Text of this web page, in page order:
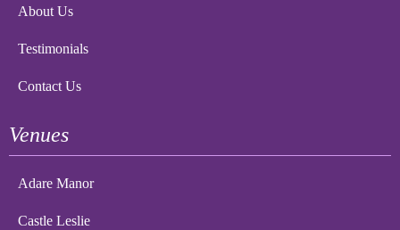
About Us
Testimonials
Contact Us
Venues
Adare Manor
Castle Leslie